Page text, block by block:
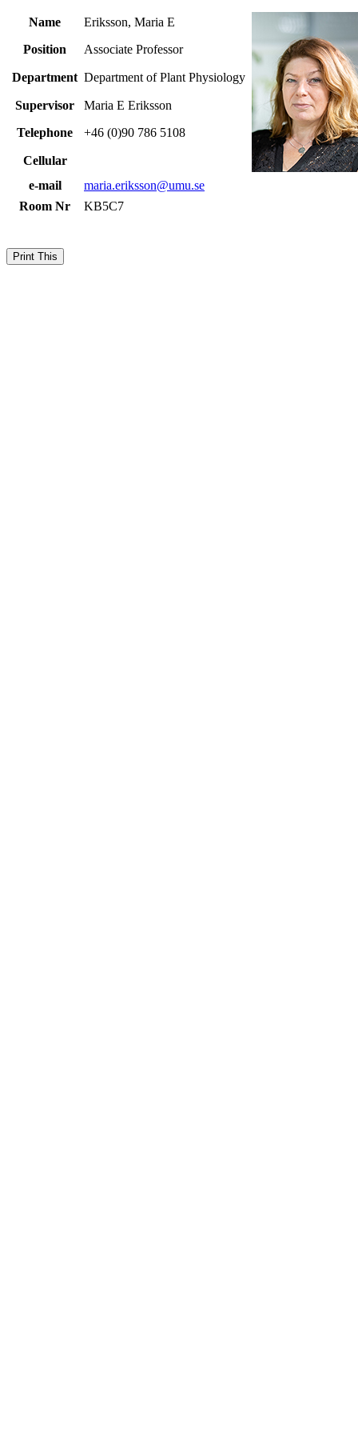
Name
Eriksson, Maria E
Position
Associate Professor
Department Department of Plant Physiology
Supervisor
Maria E Eriksson
Telephone
+46 (0)90 786 5108
Cellular
e-mail
maria.eriksson@umu.se
Room Nr
KB5C7
Print This